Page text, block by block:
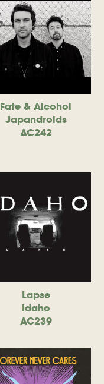
Fate & Alcohol
Japandroids
AC242
Lapse
Idaho
AC239